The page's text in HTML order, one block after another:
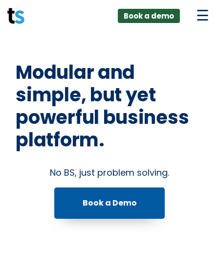
Skip
to
AI +
Book a demo
Modular and
simple, but yet
powerful business
platform.
No BS, just problem solving.
Book a Demo